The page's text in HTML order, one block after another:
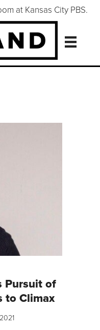
at Kansas City PBS.
Pursuit of
to Climax